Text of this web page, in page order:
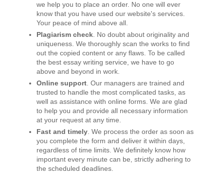
we help you to place an order. No one will ever
know that you have used our website's services.
Your peace of mind above all.
Plagiarism check. No doubt about originality and
uniqueness. We thoroughly scan the works to find
out the copied content or any flaws. To be called
the best essay writing service, we have to go
above and beyond in work.
Online support. Our managers are trained and
trusted to handle the most complicated tasks, as
well as assistance with online forms. We are glad
to help you and provide all necessary information
at your request at any time.
Fast and timely. We process the order as soon as
you complete the form and deliver it within days,
regardless of time limits. We definitely know how
important every minute can be, strictly adhering to
the scheduled deadlines.